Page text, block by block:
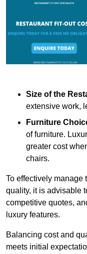
Size of the
extensive work,
Furniture
of furniture.
greater cost
chairs.
To effectively manage
quality, it is advisable
competitive quotes,
luxury features.
Balancing cost and
meets initial